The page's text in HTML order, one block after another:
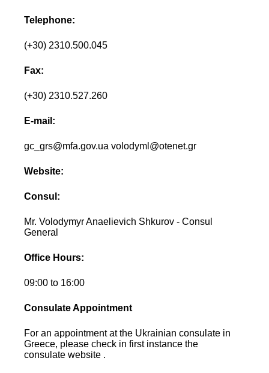
Telephone:
(+30) 2310.500.045
Fax:
(+30) 2310.527.260
E-mail:
gc_grs@mfa.gov.ua volodyml@otenet.gr
Website:
Consul:
Mr. Volodymyr Anaelievich Shkurov - Consul
General
Office Hours:
09:00 to 16:00
Consulate Appointment
For an appointment at the Ukrainian consulate in
Greece, please check in first instance the
consulate website .